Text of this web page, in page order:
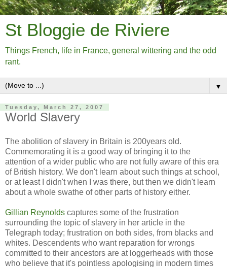
St Bloggie de Riviere
Things French, life in France, general wittering and the odd
rant.
▼
Tuesday, March 27, 2007
World Slavery
The abolition of slavery in Britain is 200years old.
Commemorating it is a good way of bringing it to the
attention of a wider public who are not fully aware of this era
of British history. We don't learn about such things at school,
or at least I didn't when I was there, but then we didn't learn
about a whole swathe of other parts of history either.
Gillian Reynolds captures some of the frustration
surrounding the topic of slavery in her article in the
Telegraph today; frustration on both sides, from blacks and
whites. Descendents who want reparation for wrongs
committed to their ancestors are at loggerheads with those
who believe that it's pointless apologising in modern times